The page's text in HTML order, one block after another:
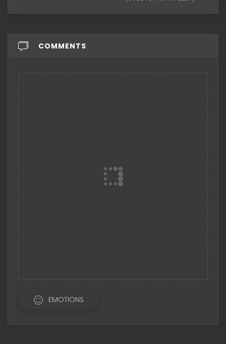
COMMENTS
EMOTIONS